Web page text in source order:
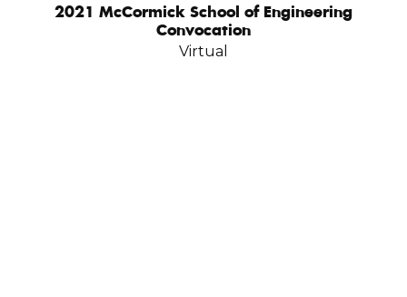
2021 McCormick School of Engineering
Convocation
Virtual